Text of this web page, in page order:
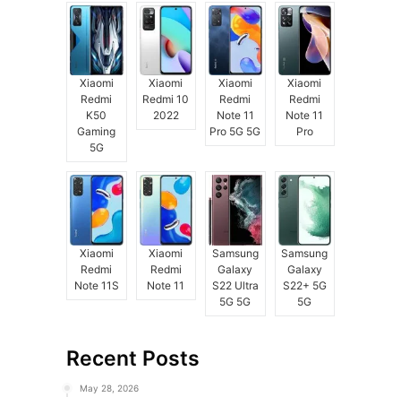
Xiaomi
Redmi
K50
Gaming
5G
Xiaomi
Redmi 10
2022
Xiaomi
Redmi
Note 11
Pro 5G 5G
Xiaomi
Redmi
Note 11
Pro
Xiaomi
Redmi
Note 11S
Xiaomi
Redmi
Note 11
Samsung
Galaxy
S22 Ultra
5G 5G
Samsung
Galaxy
S22+ 5G
5G
Recent Posts
May 28, 2026